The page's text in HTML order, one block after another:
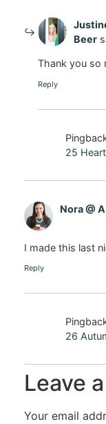
Beer
Thank you so
Reply
25
Nora @
I made this last
Reply
26
Leave
Your email